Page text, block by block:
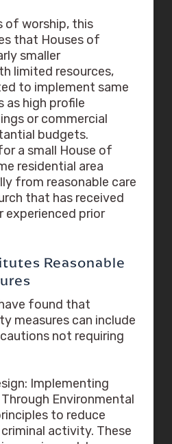
of worship, this
that Houses of
smaller
limited resources,
to implement same
as high profile
or commercial
budgets.
a small House of
residential area
from reasonable care
that has received
experienced prior
Reasonable
found that
measures can include
not requiring
Implementing
Environmental
to reduce
activity. These